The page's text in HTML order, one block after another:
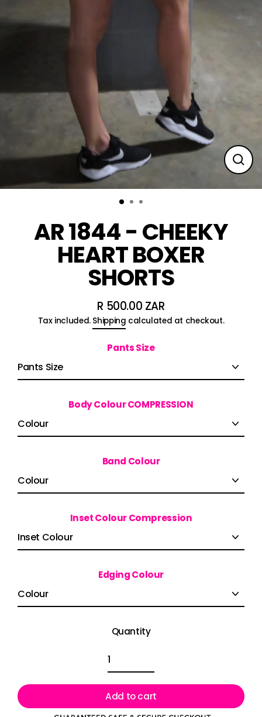
AR 1844 - CHEEKY
HEART BOXER
SHORTS
Regular
price
R 500.00 ZAR
Tax included. Shipping calculated at checkout.
Pants Size
Body Colour COMPRESSION
Band Colour
Inset Colour Compression
Edging Colour
Quantity
Add to cart